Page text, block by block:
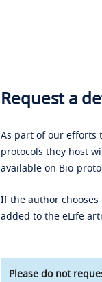
Request a
As part of our efforts
protocols they host
available on Bio-
If the author
added to the eLife
Please do not